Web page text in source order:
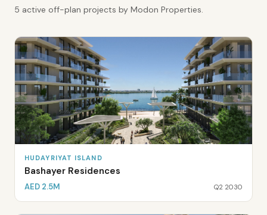
5 active off-plan projects by Modon Properties.
HUDAYRIYAT ISLAND
Bashayer Residences
AED 2.5M Q2 2030